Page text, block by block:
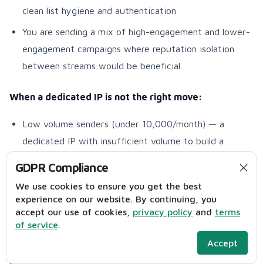
GDPR Compliance
We use cookies to ensure you get the best
experience on our website. By continuing, you
accept our use of cookies, privacy policy and terms
of service.
Accept
clean list hygiene and authentication
You are sending a mix of high-engagement and lower-
engagement campaigns where reputation isolation
between streams would be beneficial
When a dedicated IP is not the right move:
Low volume senders (under 10,000/month) — a
dedicated IP with insufficient volume to build a
well-managed shared pool
Senders unwilling to manage the warm-up process —
a new dedicated IP requires a structured 4–6 week
warm-up before it can handle full campaign volume
Impact on inbox placement: